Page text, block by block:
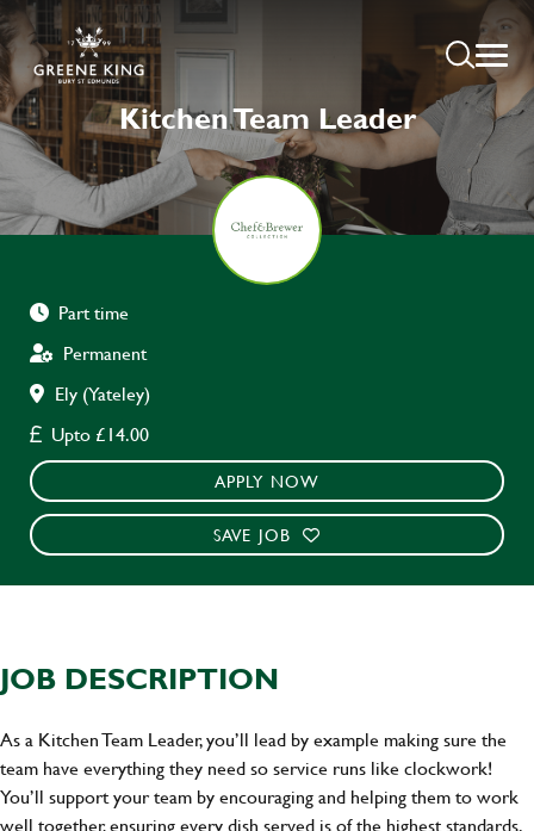
Kitchen Team Leader
Part time
Permanent
Ely (Yateley)
Upto £14.00
APPLY NOW
SAVE JOB
JOB DESCRIPTION
As a Kitchen Team Leader, you’ll lead by example making sure the
team have everything they need so service runs like clockwork!
You’ll support your team by encouraging and helping them to work
well together, ensuring every dish served is of the highest standards.